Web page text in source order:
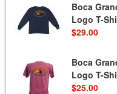
Boca
Logo T-
$29.00
Boca
Logo T-
$25.00